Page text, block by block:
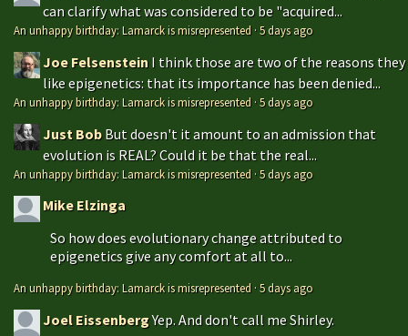
can clarify what was considered to be "acquired...
An unhappy birthday: Lamarck is misrepresented ·5 days ago
Joe Felsenstein I think those are two of the reasons they
like epigenetics: that its importance has been denied...
An unhappy birthday: Lamarck is misrepresented ·5 days ago
Just Bob But doesn't it amount to an admission that
evolution is REAL? Could it be that the real...
An unhappy birthday: Lamarck is misrepresented ·5 days ago
Mike Elzinga
So how does evolutionary change attributed to
epigenetics give any comfort at all to...
An unhappy birthday: Lamarck is misrepresented ·5 days ago
Joel EissenbergYep. And don't call me Shirley.